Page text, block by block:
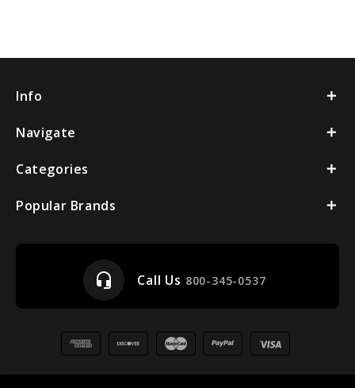
Info
Navigate
Categories
Popular Brands
headset_mic Call Us 800-345-0537